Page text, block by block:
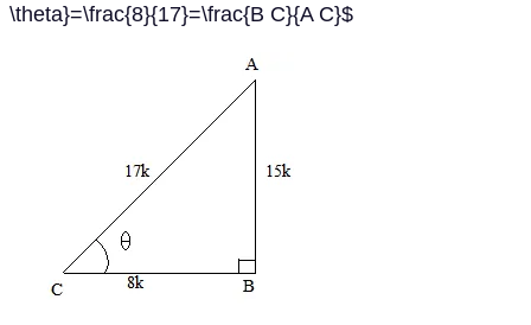
\theta}=\frac{8}{17}=\frac{B C}{A C}$